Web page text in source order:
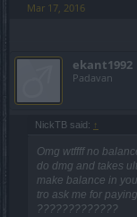
Mar 17, 2016
ekant1992
Padavan
NickTB said: ↑
Omg wtffff no
do dmg and takes
make balance in
tro ask me for
?????????????